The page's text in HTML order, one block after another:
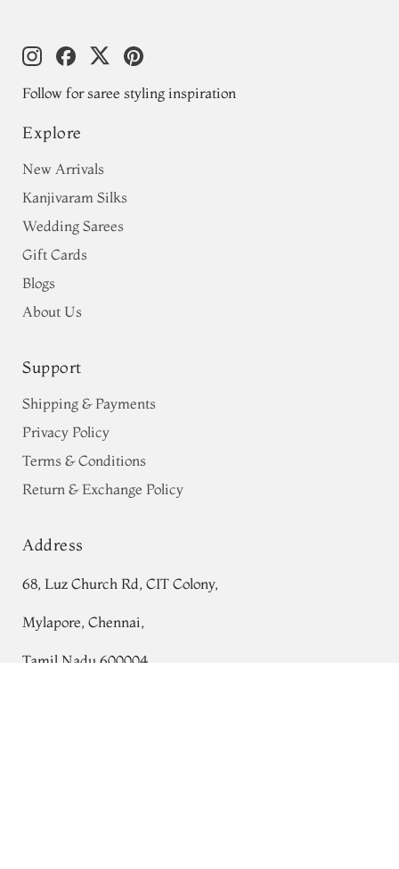
Follow for saree styling inspiration
Explore
New Arrivals
Kanjivaram Silks
Wedding Sarees
Gift Cards
Blogs
About Us
Support
Shipping & Payments
Privacy Policy
Terms & Conditions
Return & Exchange Policy
Address
68, Luz Church Rd, CIT Colony,
Mylapore, Chennai,
Tamil Nadu 600004